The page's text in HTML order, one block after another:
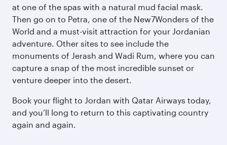
at one of the spas with a natural mud facial mask.
Then go on to Petra, one of the New7Wonders of the
World and a must-visit attraction for your Jordanian
adventure. Other sites to see include the
monuments of Jerash and Wadi Rum, where you can
capture a snap of the most incredible sunset or
venture deeper into the desert.
Book your flight to Jordan with Qatar Airways today,
and you’ll long to return to this captivating country
again and again.